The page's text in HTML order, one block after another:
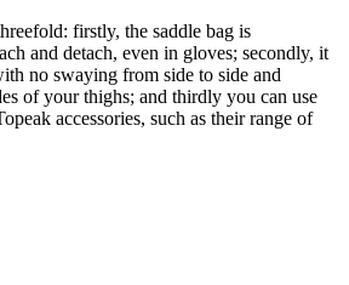
firstly, the saddle bag is
and detach, even in gloves; secondly, it
no swaying from side to side and
of your thighs; and thirdly you can use
accessories, such as their range of